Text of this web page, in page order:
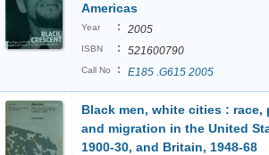
Americas
Year : 2005
ISBN : 521600790
Call No : E185 .G615 2005
Black men, white cities : race,
and migration in the United
1900-30, and Britain, 1948-68